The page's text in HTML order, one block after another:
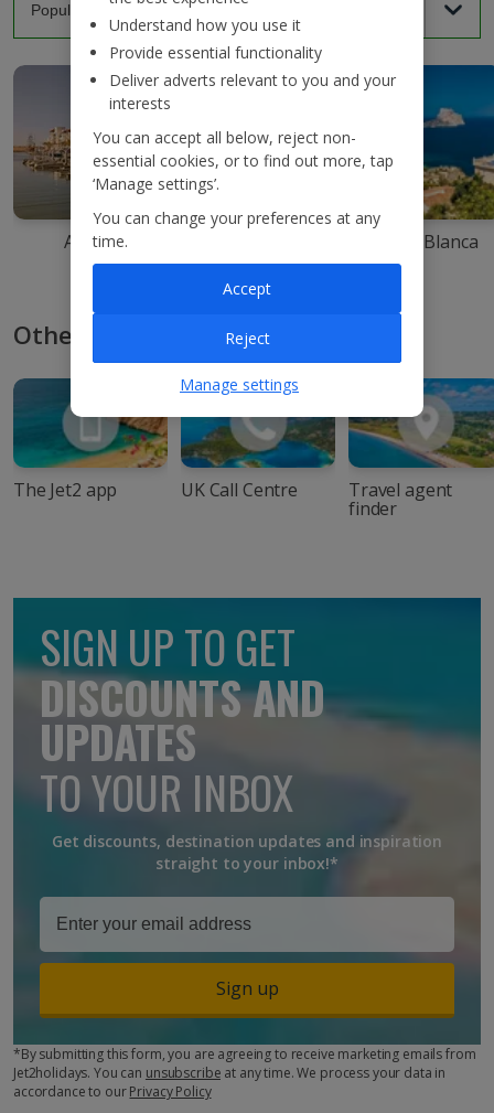
Agadir Costa Blanca
Other ways to book with Jet2
The Jet2 app UK Call Centre Travel agent
finder
SIGN UP TO GET
DISCOUNTS AND
UPDATES
TO YOUR INBOX
Get discounts, destination updates and inspiration
straight to your inbox!*
Sign up
*By submitting this form, you are agreeing to receive marketing emails from
Jet2holidays. You can unsubscribe at any time. We process your data in
accordance to ourPrivacy Policy
Understand how you use it
Provide essential functionality
Deliver adverts relevant to you and your
interests
You can accept all below, reject non-
essential cookies, or to find out more, tap
‘Manage settings’.
You can change your preferences at any
time.
Manage settings
Reject
Accept